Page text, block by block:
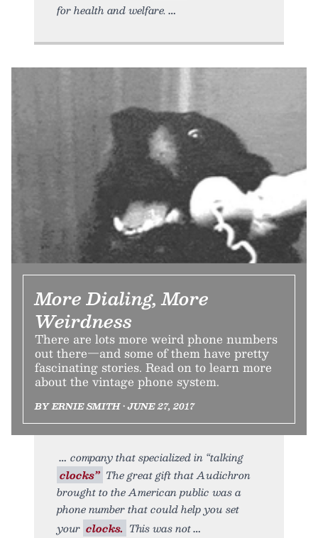
for health and welfare.
More Dialing, More
Weirdness
There are lots more weird phone numbers
out there—and some of them have pretty
fascinating stories. Read on to learn more
about the vintage phone system.
BY ERNIE SMITH • JUNE 27, 2017
company that specialized in “talking
clocks” The great gift that Audichron
brought to the American public was a
phone number that could help you set
your clocks. This was not